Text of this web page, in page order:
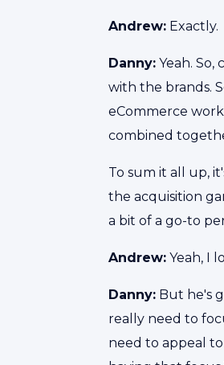
Andrew: Exactly.
Danny: Yeah.
with the brands.
eCommerce
combined
To sum it all up,
the acquisition
a bit of a go-to
Andrew: Yeah, I
Danny: But he's
really need to
need to appeal